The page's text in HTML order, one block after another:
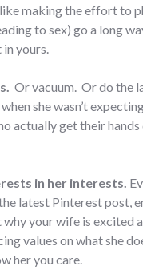
making the effort to
to sex) go a long
in yours.
Or vacuum. Or do the
she wasn’t
actually get their
in her interests.
latest Pinterest post,
why your wife is excited
values on what she
her you care.